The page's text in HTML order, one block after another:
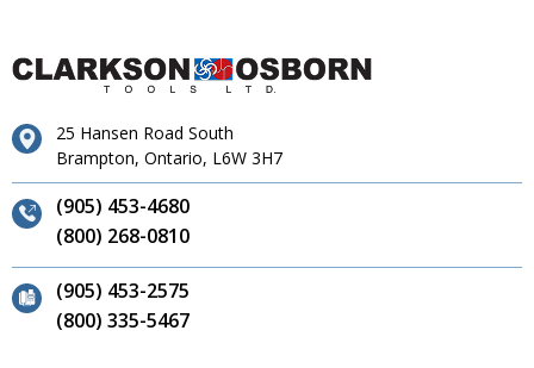
25 Hansen Road South
Brampton, Ontario, L6W 3H7
(905) 453-4680
(800) 268-0810
(905) 453-2575
(800) 335-5467